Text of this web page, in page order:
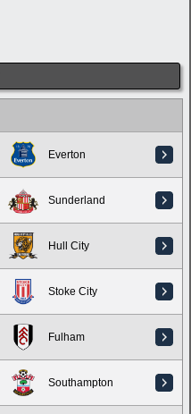
Everton
Sunderland
Hull City
Stoke City
Fulham
Southampton